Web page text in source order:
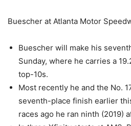
Buescher at Atlanta Motor
Buescher will make his
Sunday, where he carries a
top-10s.
Most recently he and the No.
seventh-place finish earlier
races ago he ran ninth (2019)